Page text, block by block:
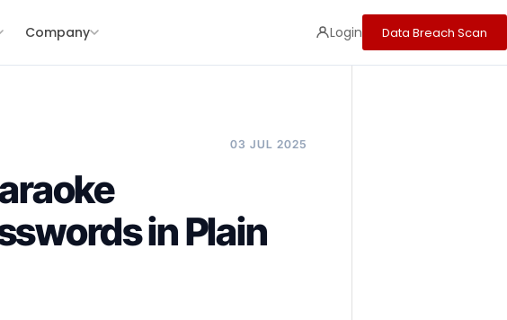
Company Login Data Breach Scan
03 JUL 2025
in Plain